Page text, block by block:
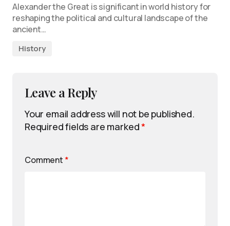
Alexander the Great is significant in world history for
reshaping the political and cultural landscape of the
ancient…
History
Leave a Reply
Your email address will not be published.
Required fields are marked*
Comment *